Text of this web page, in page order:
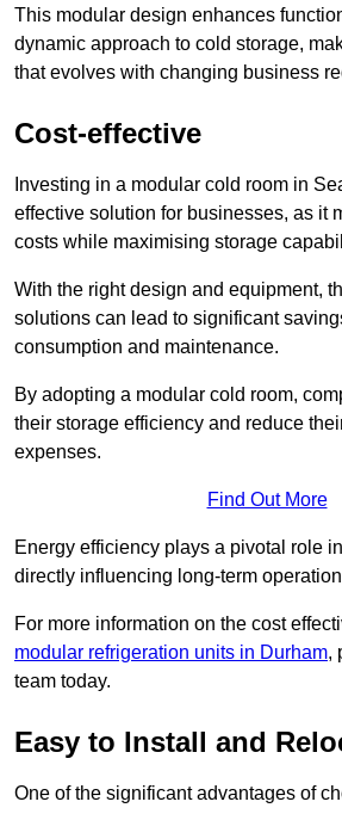
This modular design enhances
dynamic approach to cold storage,
that evolves with changing business
Cost-effective
Investing in a modular cold room in
effective solution for businesses, as it
costs while maximising storage
With the right design and equipment,
solutions can lead to significant
consumption and maintenance.
By adopting a modular cold room,
their storage efficiency and reduce
expenses.
Find Out More
Energy efficiency plays a pivotal role
directly influencing long-term
For more information on the cost
modular refrigeration units in Durham,
team today.
Easy to Install and
One of the significant advantages of